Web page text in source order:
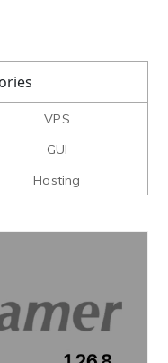
VPS
GUI
Hosting